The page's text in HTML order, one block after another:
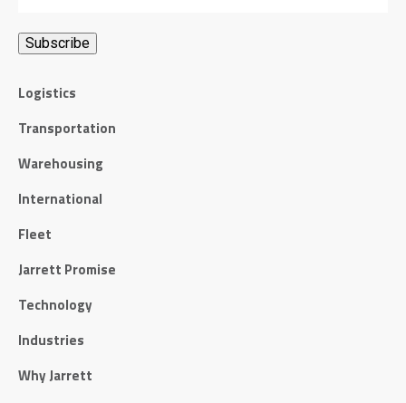
Logistics
Transportation
Warehousing
International
Fleet
Jarrett Promise
Technology
Industries
Why Jarrett